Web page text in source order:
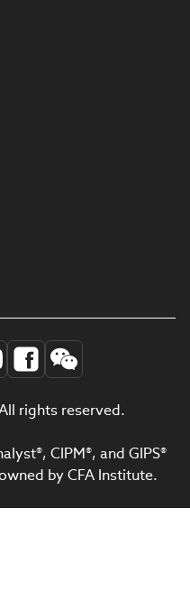
rights reserved.
CIPM®, and GIPS®
by CFA Institute.